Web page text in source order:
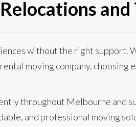
without the right support.
moving company, choosing
throughout Melbourne and
and professional moving